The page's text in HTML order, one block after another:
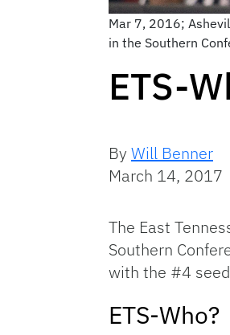
Mar 7, 2016;
in the Southern
ETS-
By Will Benner
March 14, 2017
The East
Southern
with the #4
ETS-Who?